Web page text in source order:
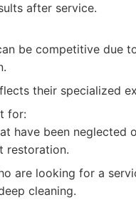
after service.
be competitive due
their specialized
for:
have been neglected
restoration.
are looking for a
cleaning.